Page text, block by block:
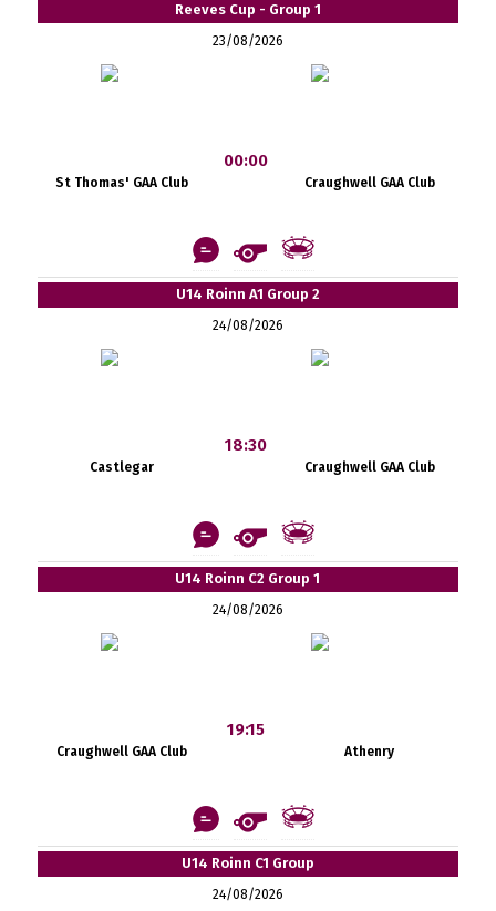
Reeves Cup - Group 1
23/08/2026
St Thomas' GAA Club
00:00
Craughwell GAA Club
U14 Roinn A1 Group 2
24/08/2026
Castlegar
18:30
Craughwell GAA Club
U14 Roinn C2 Group 1
24/08/2026
Craughwell GAA Club
19:15
Athenry
U14 Roinn C1 Group
24/08/2026